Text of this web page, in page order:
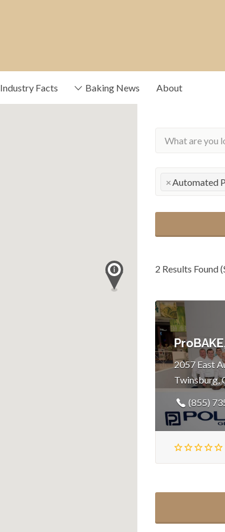
Industry Facts Baking News About
× Automated
2 Results Found
2057 East
Twinsburg,
(855)